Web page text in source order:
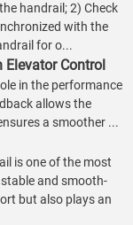
handrail; 2) Check
with the
for o...
Control
in the performance
allows the
a smoother ...
is one of the most
and smooth-
but also plays an